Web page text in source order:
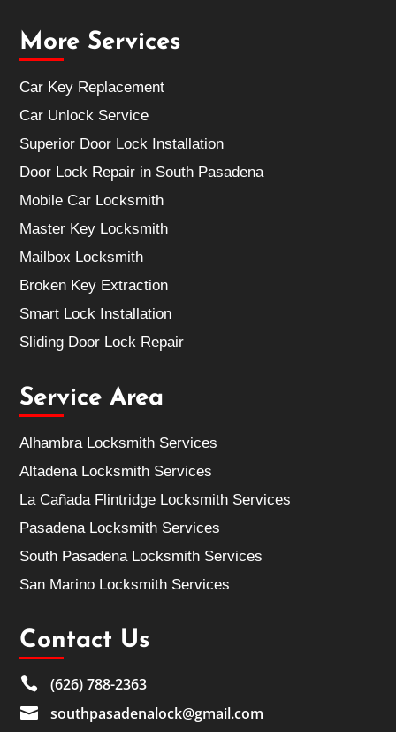
More Services
Car Key Replacement
Car Unlock Service
Superior Door Lock Installation
Door Lock Repair in South Pasadena
Mobile Car Locksmith
Master Key Locksmith
Mailbox Locksmith
Broken Key Extraction
Smart Lock Installation
Sliding Door Lock Repair
Service Area
Alhambra Locksmith Services
Altadena Locksmith Services
La Cañada Flintridge Locksmith Services
Pasadena Locksmith Services
South Pasadena Locksmith Services
San Marino Locksmith Services
Contact Us
 (626) 788-2363
 southpasadenalock@gmail.com